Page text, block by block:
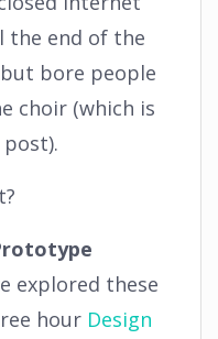
the end of the
bore people
choir (which is
explored these
hour Design